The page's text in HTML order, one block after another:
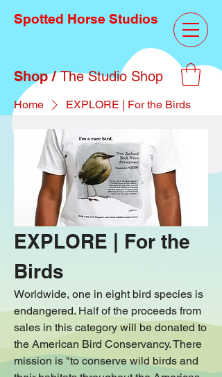
Spotted Horse Studios
Shop /The Studio Shop
Home EXPLORE | For the Birds
EXPLORE | For the
Birds
Worldwide, one in eight bird species is
endangered. Half of the proceeds from
sales in this category will be donated to
the American Bird Conservancy. There
mission is "to conserve wild birds and